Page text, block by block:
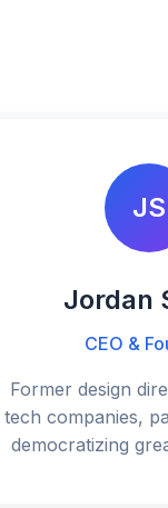
JS
Jordan
CEO &
Former design
tech companies,
democratizing